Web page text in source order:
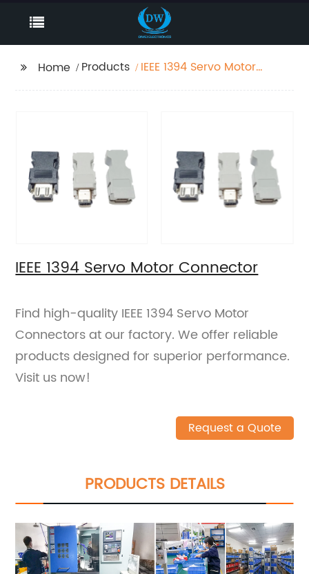
Home Products
IEEE 1394 Servo Motor
IEEE 1394 Servo Motor Connector
Find high-quality IEEE 1394 Servo Motor
Connectors at our factory. We offer reliable
products designed for superior performance.
Visit us now!
Request a Quote
PRODUCTS DETAILS